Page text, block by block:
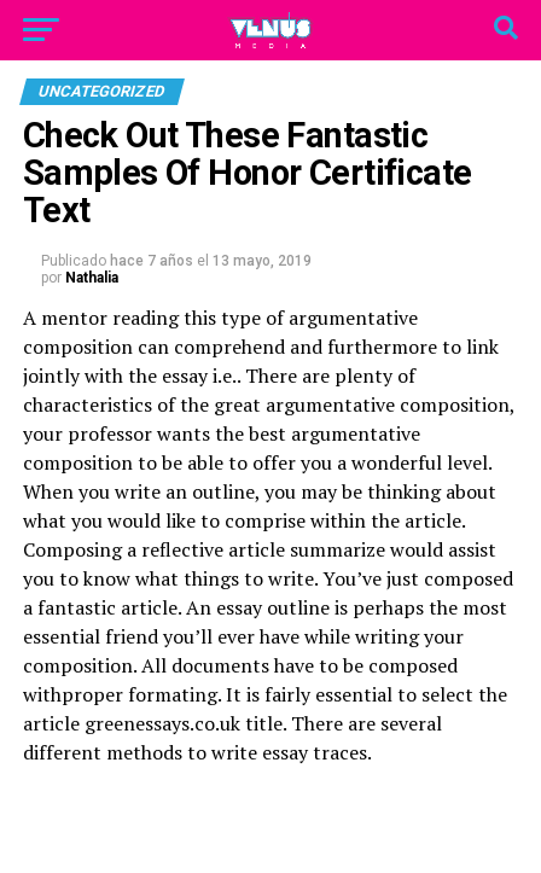
UNCATEGORIZED
Check Out These Fantastic
Samples Of Honor Certificate
Text
Publicado hace 7 años el 13 mayo, 2019
por Nathalia
A mentor reading this type of argumentative
composition can comprehend and furthermore to link
jointly with the essay i.e.. There are plenty of
characteristics of the great argumentative composition,
your professor wants the best argumentative
composition to be able to offer you a wonderful level.
When you write an outline, you may be thinking about
what you would like to comprise within the article.
Composing a reflective article summarize would assist
you to know what things to write.You’ve just composed
a fantastic article. An essay outline is perhaps the most
essential friend you’ll ever have while writing your
composition. All documents have to be composed
withproper formating. It is fairly essential to select the
article greenessays.co.uktitle. There are several
different methods to write essay traces.